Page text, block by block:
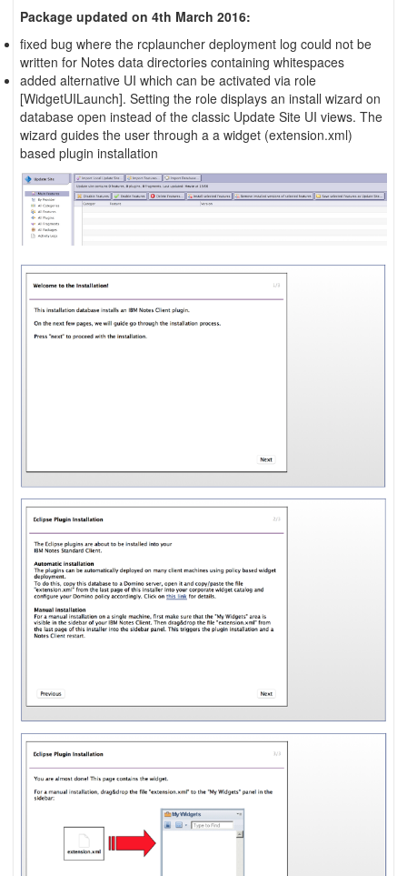
Package updated on 4th March 2016:
fixed bug where the rcplauncher deployment log could not be
written for Notes data directories containing whitespaces
added alternative UI which can be activated via role
[WidgetUILaunch]. Setting the role displays an install wizard on
database open instead of the classic Update Site UI views. The
wizard guides the user through a a widget (extension.xml)
based plugin installation